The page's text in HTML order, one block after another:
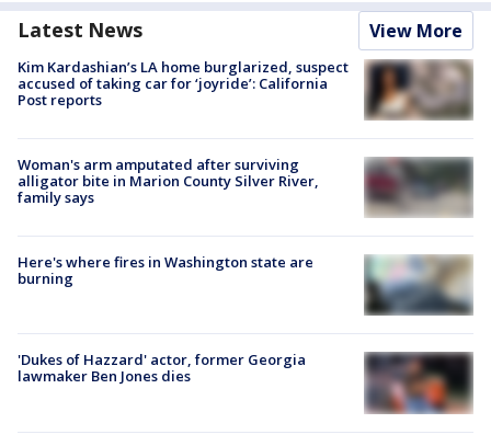
Latest News View More
Kim Kardashian’s LA home burglarized, suspect
accused of taking car for ‘joyride’: California
Post reports
Woman's arm amputated after surviving
alligator bite in Marion County Silver River,
family says
Here's where fires in Washington state are
burning
'Dukes of Hazzard' actor, former Georgia
lawmaker Ben Jones dies